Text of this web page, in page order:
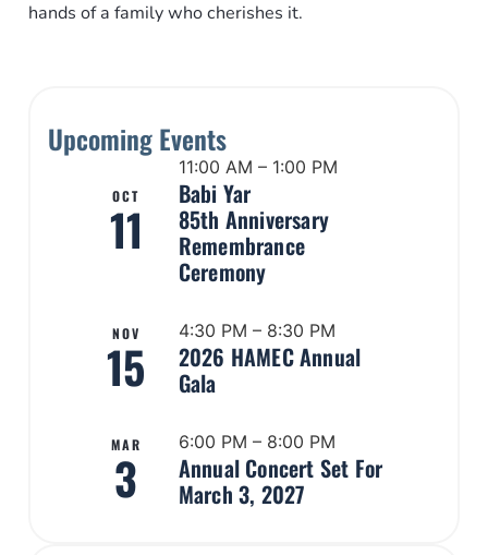
hands of a family who cherishes it.
Upcoming Events
OCT
11
11:00 AM – 1:00 PM
Babi Yar
85th Anniversary
Remembrance
Ceremony
NOV
15
4:30 PM – 8:30 PM
2026 HAMEC Annual
Gala
MAR
3
6:00 PM – 8:00 PM
Annual Concert Set For
March 3, 2027